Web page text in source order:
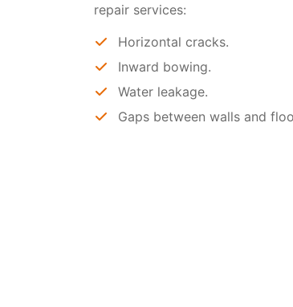
repair services:
Horizontal cracks.
Inward bowing.
Water leakage.
Gaps between walls and